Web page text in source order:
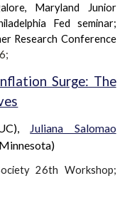
Maryland Junior
Fed seminar;
Research Conference
6;
Surge: The
),
Juliana Salomao
Minnesota)
26th Workshop;